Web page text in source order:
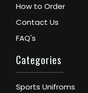
How to Order
Contact Us
FAQ's
Categories
Sports Unifroms